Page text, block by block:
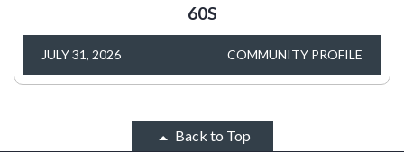
60S
JULY 31, 2026 COMMUNITY PROFILE
Back to Top